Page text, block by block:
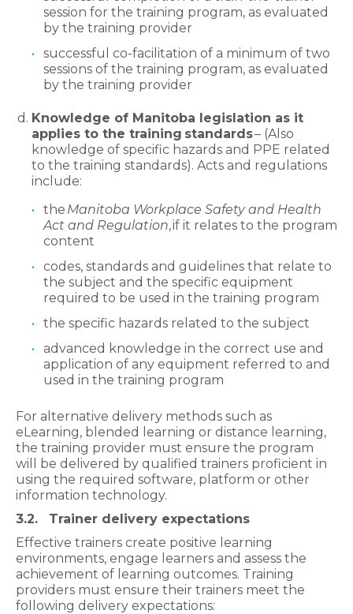
session for the training program, as evaluated
by the training provider
successful co-facilitation of a minimum of two
sessions of the training program, as evaluated
by the training provider
Knowledge of Manitoba legislation as it
applies to the training standards– (Also
knowledge of specific hazards and PPE related
to the training standards). Acts and regulations
include:
the Manitoba Workplace Safety and Health
Act and Regulation, if it relates to the program
content
codes, standards and guidelines that relate to
the subject and the specific equipment
required to be used in the training program
the specific hazards related to the subject
advanced knowledge in the correct use and
application of any equipment referred to and
used in the training program
For alternative delivery methods such as
eLearning, blended learning or distance learning,
the training provider must ensure the program
will be delivered by qualified trainers proficient in
using the required software, platform or other
information technology.
3.2. Trainer delivery expectations
Effective trainers create positive learning
environments, engage learners and assess the
achievement of learning outcomes. Training
providers must ensure their trainers meet the
following delivery expectations: